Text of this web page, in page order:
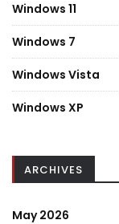
Windows 11
Windows 7
Windows Vista
Windows XP
ARCHIVES
May 2026